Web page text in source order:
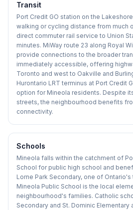
Transit
Port Credit GO station on the
walking or cycling distance from much
direct commuter rail service to Union
minutes. MiWay route 23 along Royal
provide connections to the broader
immediately accessible, offering
Toronto and west to Oakville and
Hurontario LRT terminus at Port Credit
option for Mineola residents. Despite
streets, the neighbourhood benefits
connectivity.
Schools
Mineola falls within the catchment of
School for public high school and
Lorne Park Secondary, one of
Mineola Public School is the local
neighbourhood's families. Catholic
Secondary and St. Dominic Elementary